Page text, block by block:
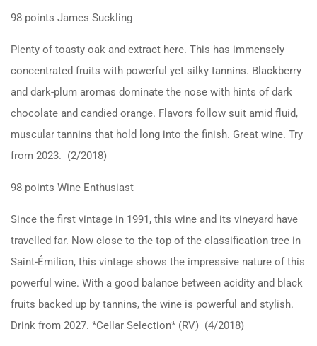
98 points James Suckling
Plenty of toasty oak and extract here. This has immensely
concentrated fruits with powerful yet silky tannins. Blackberry
and dark-plum aromas dominate the nose with hints of dark
chocolate and candied orange. Flavors follow suit amid fluid,
muscular tannins that hold long into the finish. Great wine. Try
from 2023. (2/2018)
98 points Wine Enthusiast
Since the first vintage in 1991, this wine and its vineyard have
travelled far. Now close to the top of the classification tree in
Saint-Émilion, this vintage shows the impressive nature of this
powerful wine. With a good balance between acidity and black
fruits backed up by tannins, the wine is powerful and stylish.
Drink from 2027. *Cellar Selection* (RV) (4/2018)